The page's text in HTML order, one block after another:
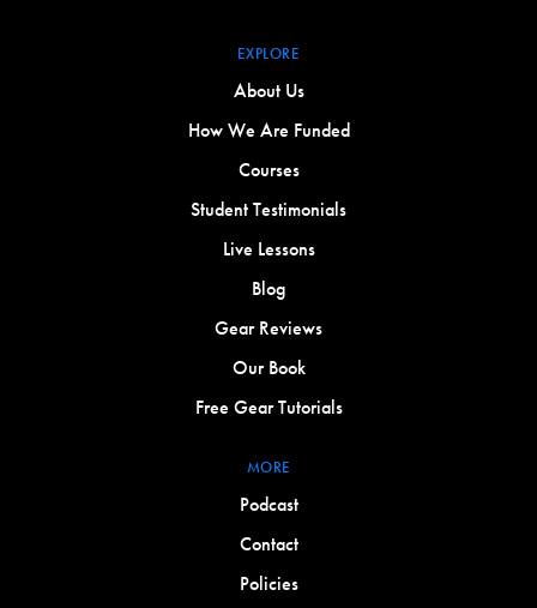
EXPLORE
About Us
How We Are Funded
Courses
Student Testimonials
Live Lessons
Blog
Gear Reviews
Our Book
Free Gear Tutorials
MORE
Podcast
Contact
Policies